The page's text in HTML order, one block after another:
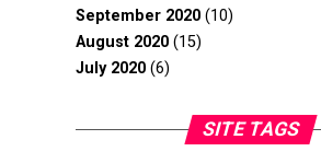
September 2020 (10)
August 2020 (15)
July 2020 (6)
SITE TAGS